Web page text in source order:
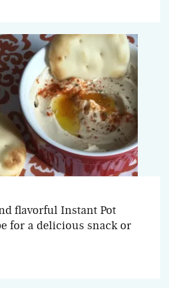
flavorful Instant Pot
for a delicious snack or